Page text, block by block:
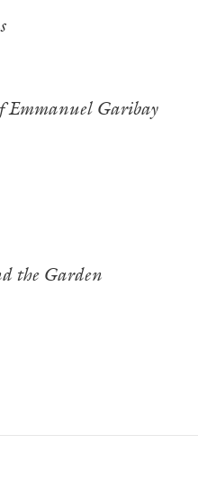
Emmanuel Garibay
the Garden